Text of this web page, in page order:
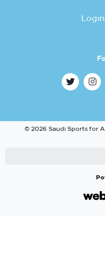
© 2026 Saudi Sports for